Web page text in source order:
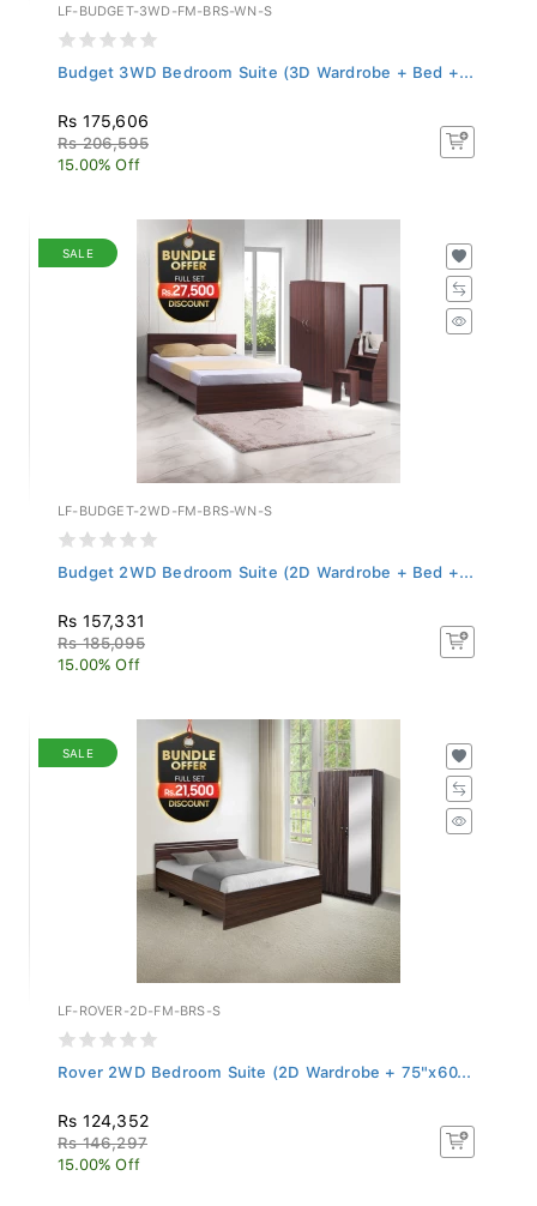
LF-BUDGET-3WD-FM-BRS-WN-S
Budget 3WD Bedroom Suite (3D Wardrobe + Bed +...
Rs 175,606
Rs 206,595
15.00% Off
SALE
LF-BUDGET-2WD-FM-BRS-WN-S
Budget 2WD Bedroom Suite (2D Wardrobe + Bed +...
Rs 157,331
Rs 185,095
15.00% Off
SALE
LF-ROVER-2D-FM-BRS-S
Rover 2WD Bedroom Suite (2D Wardrobe + 75"x60...
Rs 124,352
Rs 146,297
15.00% Off